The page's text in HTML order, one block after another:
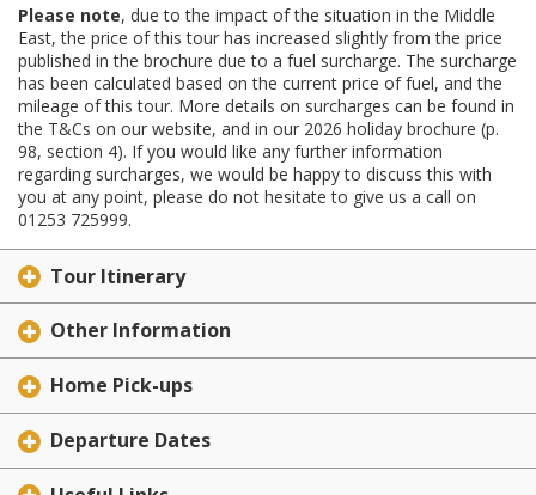
Please note, due to the impact of the situation in the Middle
East, the price of this tour has increased slightly from the price
published in the brochure due to a fuel surcharge. The surcharge
has been calculated based on the current price of fuel, and the
mileage of this tour. More details on surcharges can be found in
the T&Cs on our website, and in our 2026 holiday brochure (p.
98, section 4). If you would like any further information
regarding surcharges, we would be happy to discuss this with
you at any point, please do not hesitate to give us a call on
01253 725999.
Tour Itinerary
Other Information
Home Pick-ups
Departure Dates